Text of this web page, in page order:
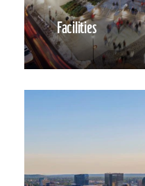
Facilities